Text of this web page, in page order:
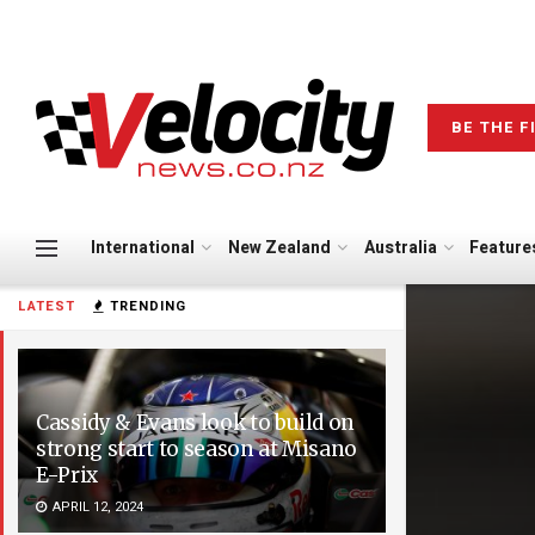
LATEST TRENDING
Cassidy & Evans look to build on
strong start to season at Misano
E-Prix
APRIL 12, 2024
BE THE
International New Zealand Australia